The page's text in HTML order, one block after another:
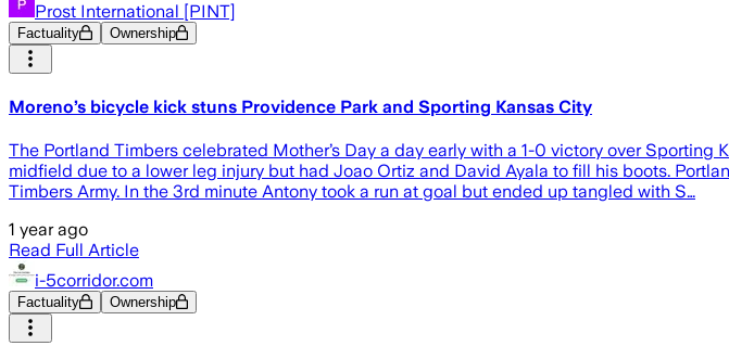
Prost International [PINT]
Factuality Ownership
Moreno’s bicycle kick stuns Providence Park and Sporting Kansas City
The Portland Timbers celebrated Mother’s Day a day early with a 1-0 victory over
midfield due to a lower leg injury but had Joao Ortiz and David Ayala to fill his boots.
Timbers Army. In the 3rd minute Antony took a run at goal but ended up tangled with S…
1 year ago
Read Full Article
i-5corridor.com
Factuality Ownership